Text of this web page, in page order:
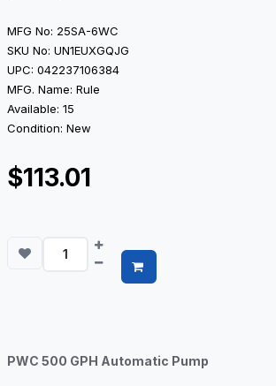
MFG No: 25SA-6WC
SKU No: UN1EUXGQJG
UPC: 042237106384
MFG. Name: Rule
Available: 15
Condition: New
$113.01
PWC 500 GPH Automatic Pump